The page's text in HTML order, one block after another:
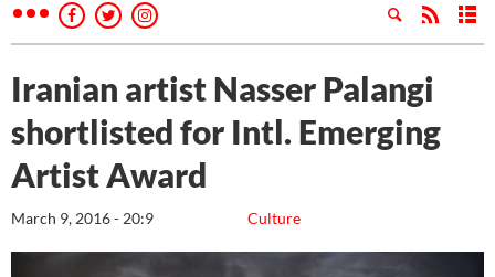
Iranian artist Nasser Palangi
shortlisted for Intl. Emerging
Artist Award
Culture
March 9, 2016 - 20:9